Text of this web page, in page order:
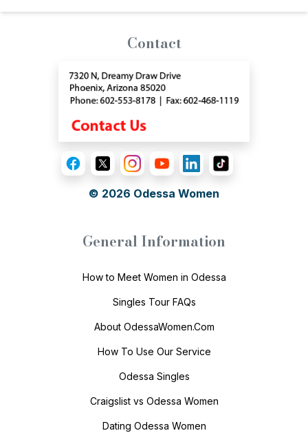
Contact
© 2026 Odessa Women
General Information
How to Meet Women in Odessa
Singles Tour FAQs
About OdessaWomen.Com
How To Use Our Service
Odessa Singles
Craigslist vs Odessa Women
Dating Odessa Women